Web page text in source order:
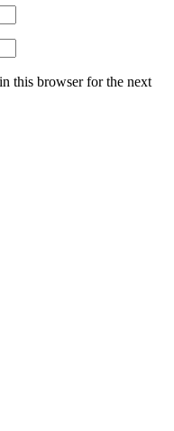
this browser for the next